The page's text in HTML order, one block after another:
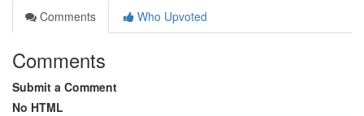
Comments
Who Upvoted
Comments
Submit a Comment
No HTML